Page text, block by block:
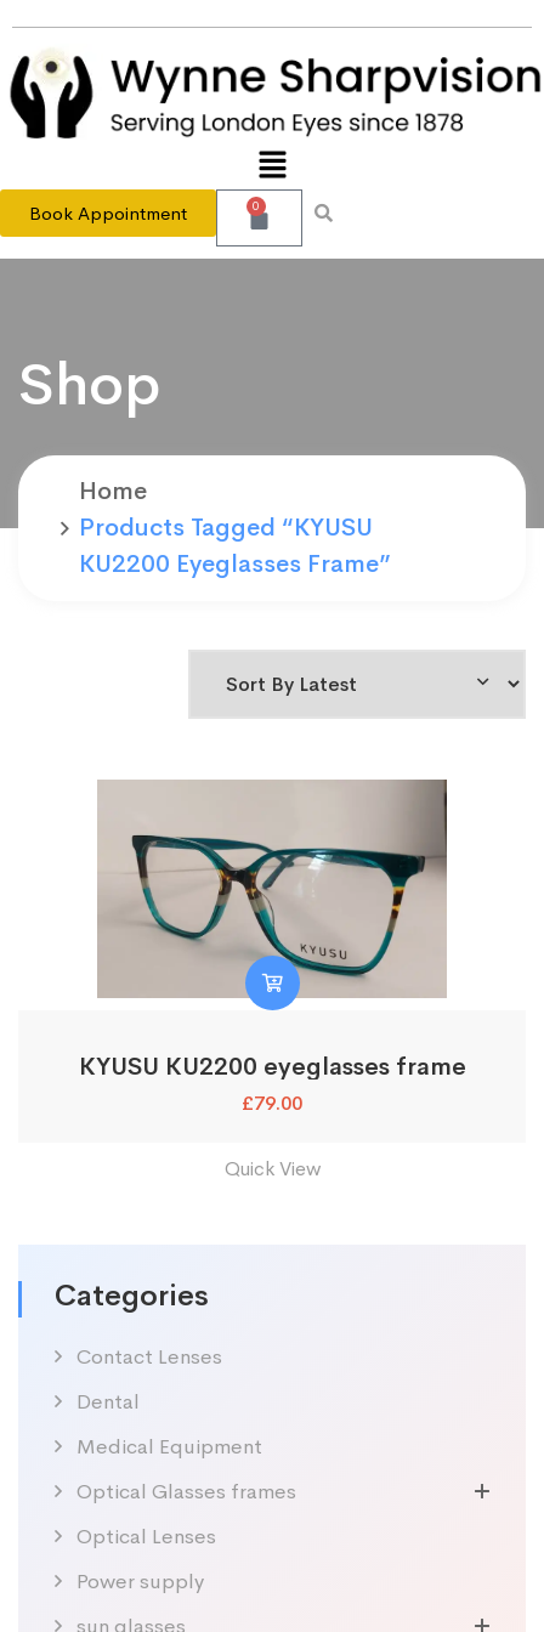
Book Appointment 0
Shop
Home
Products Tagged “KYUSU
KU2200 Eyeglasses Frame”
Categories
Contact Lenses
Dental
Medical Equipment
Optical Glasses frames
Optical Lenses
Power supply
sun glasses
KYUSU KU2200 eyeglasses frame
£79.00
Quick View